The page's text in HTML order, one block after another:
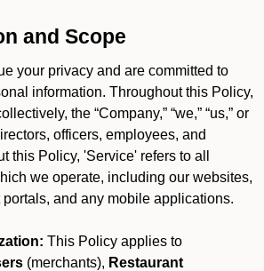
and Scope
your privacy and are committed to
information. Throughout this Policy,
the “Company,” “we,” “us,” or
officers, employees, and
this Policy, 'Service' refers to all
we operate, including our websites,
and any mobile applications.
This Policy applies to
(merchants), Restaurant